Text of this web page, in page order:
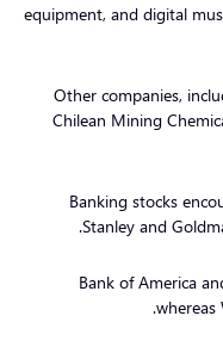
equipment, and digital
Other companies,
Chilean Mining
Banking stocks
Stanley and
Bank of America
whereas